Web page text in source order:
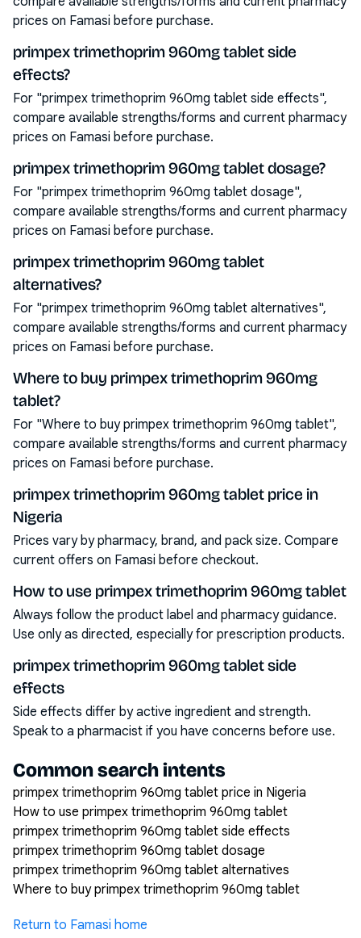
prices on Famasi before purchase.
primpex trimethoprim 960mg tablet side
effects?
For "primpex trimethoprim 960mg tablet side effects",
compare available strengths/forms and current pharmacy
prices on Famasi before purchase.
primpex trimethoprim 960mg tablet dosage?
For "primpex trimethoprim 960mg tablet dosage",
compare available strengths/forms and current pharmacy
prices on Famasi before purchase.
primpex trimethoprim 960mg tablet
alternatives?
For "primpex trimethoprim 960mg tablet alternatives",
compare available strengths/forms and current pharmacy
prices on Famasi before purchase.
Where to buy primpex trimethoprim 960mg
tablet?
For "Where to buy primpex trimethoprim 960mg tablet",
compare available strengths/forms and current pharmacy
prices on Famasi before purchase.
primpex trimethoprim 960mg tablet price in
Nigeria
Prices vary by pharmacy, brand, and pack size. Compare
current offers on Famasi before checkout.
How to use primpex trimethoprim 960mg tablet
Always follow the product label and pharmacy guidance.
Use only as directed, especially for prescription products.
primpex trimethoprim 960mg tablet side
effects
Side effects differ by active ingredient and strength.
Speak to a pharmacist if you have concerns before use.
Common search intents
primpex trimethoprim 960mg tablet price in Nigeria
How to use primpex trimethoprim 960mg tablet
primpex trimethoprim 960mg tablet side effects
primpex trimethoprim 960mg tablet dosage
primpex trimethoprim 960mg tablet alternatives
Where to buy primpex trimethoprim 960mg tablet
Return to Famasi home